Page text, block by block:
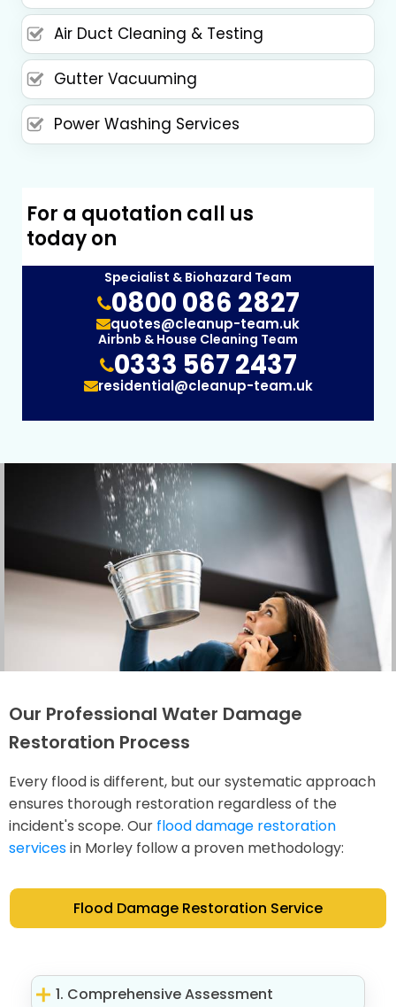
Air Duct Cleaning & Testing
Gutter Vacuuming
Power Washing Services
For a quotation call us
today on
Specialist & Biohazard Team
0800 086 2827
quotes@cleanup-team.uk
Airbnb & House Cleaning Team
0333 567 2437
residential@cleanup-team.uk
Our Professional Water Damage
Restoration Process
Every flood is different, but our systematic approach
ensures thorough restoration regardless of the
incident's scope. Our flood damage restoration
servicesin Morley follow a proven methodology:
Flood Damage Restoration Service
1. Comprehensive Assessment